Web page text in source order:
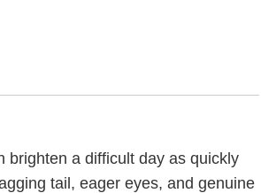
brighten a difficult day as quickly
tail, eager eyes, and genuine